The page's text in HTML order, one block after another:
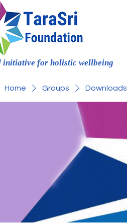
initiative for holistic wellbeing
Home Groups Downloads